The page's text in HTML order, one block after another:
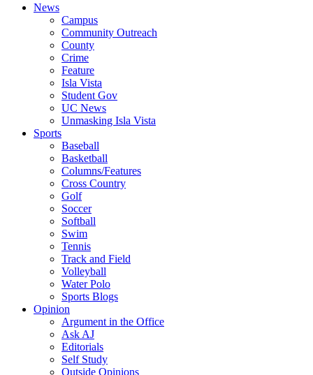
News
Campus
Community Outreach
County
Crime
Feature
Isla Vista
Student Gov
UC News
Unmasking Isla Vista
Sports
Baseball
Basketball
Columns/Features
Cross Country
Golf
Soccer
Softball
Swim
Tennis
Track and Field
Volleyball
Water Polo
Sports Blogs
Opinion
Argument in the Office
Ask AJ
Editorials
Self Study
Outside Opinions